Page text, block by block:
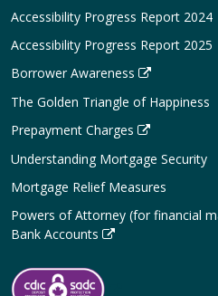
Accessibility Progress Report 2024
Accessibility Progress Report 2025
Borrower Awareness
The Golden Triangle of Happiness
Prepayment Charges
Understanding Mortgage Security
Mortgage Relief Measures
Powers of Attorney (for financial
Bank Accounts